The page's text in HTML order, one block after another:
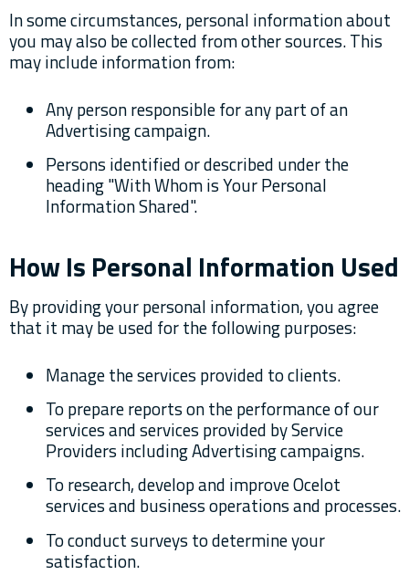
In some circumstances, personal information about
you may also be collected from other sources. This
may include information from:
Any person responsible for any part of an
Advertising campaign.
Persons identified or described under the
heading "With Whom is Your Personal
Information Shared".
How Is Personal Information Used
By providing your personal information, you agree
that it may be used for the following purposes:
Manage the services provided to clients.
To prepare reports on the performance of our
services and services provided by Service
Providers including Advertising campaigns.
To research, develop and improve Ocelot
services and business operations and processes.
To conduct surveys to determine your
satisfaction.